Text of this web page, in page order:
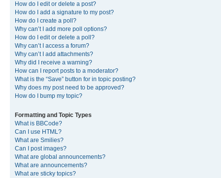
How do I edit or delete a post?
How do I add a signature to my post?
How do I create a poll?
Why can’t I add more poll options?
How do I edit or delete a poll?
Why can’t I access a forum?
Why can’t I add attachments?
Why did I receive a warning?
How can I report posts to a moderator?
What is the “Save” button for in topic posting?
Why does my post need to be approved?
How do I bump my topic?
Formatting and Topic Types
What is BBCode?
Can I use HTML?
What are Smilies?
Can I post images?
What are global announcements?
What are announcements?
What are sticky topics?